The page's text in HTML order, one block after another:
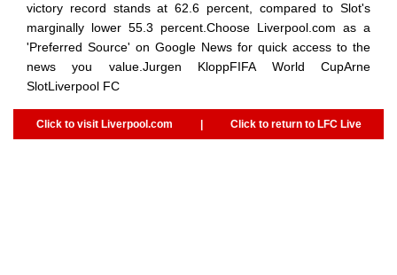
victory record stands at 62.6 percent, compared to Slot's
marginally lower 55.3 percent.Choose Liverpool.com as a
'Preferred Source' on Google News for quick access to the
news you value.Jurgen KloppFIFA World CupArne
SlotLiverpool FC
Click to visit Liverpool.com | Click to return to LFC Live